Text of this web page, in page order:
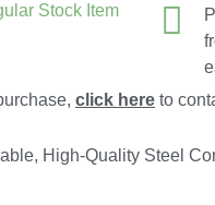
Stock Item
click here to
High-Quality Steel